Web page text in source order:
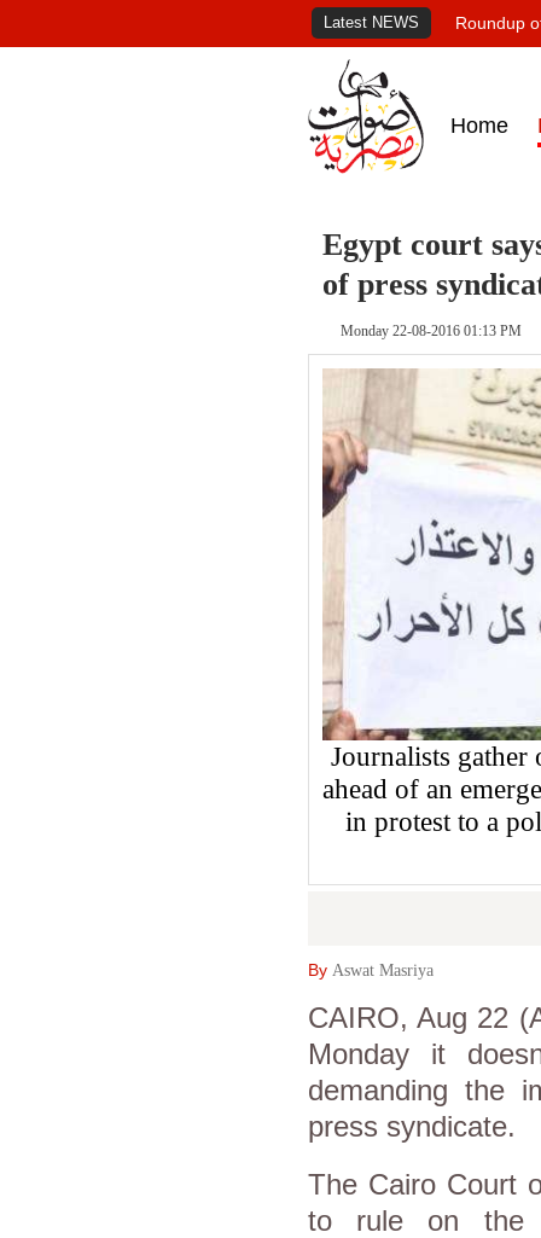
Latest NEWS Roundup
Home
Egypt court
of press
Monday 22-08-2016 01:13 PM
Journalists gather
ahead of an
in protest to a
By Aswat Masriya
CAIRO, Aug 22
Monday it
demanding the
press syndicate.
The Cairo Court
to rule on the